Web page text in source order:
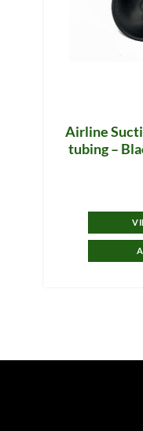
Airline
tubing –